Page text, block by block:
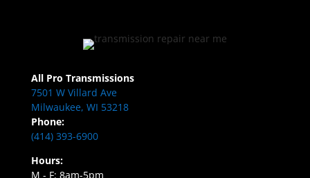
All Pro Transmissions
7501 W Villard Ave
Milwaukee, WI 53218
Phone:
(414) 393-6900
Hours:
M - F: 8am-5pm